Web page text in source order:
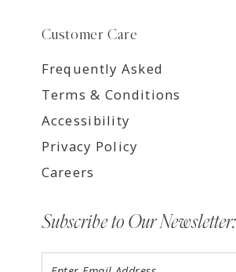
Customer Care
Frequently Asked
Terms & Conditions
Accessibility
Privacy Policy
Careers
Subscribe to Our Newsletter: